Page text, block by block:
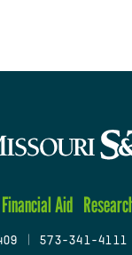
Financial Aid
573-341-4111